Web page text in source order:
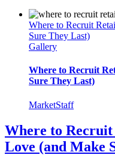
Where to Recruit
Sure They Last)
Gallery
Where to Recruit
Sure They Last)
MarketStaff
Where to Recruit
Love (and Make